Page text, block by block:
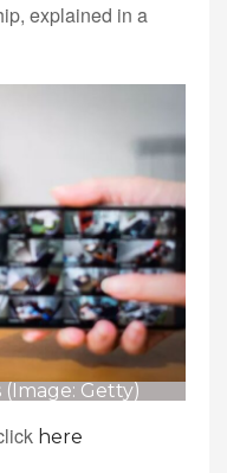
explained in a
Getty)
here